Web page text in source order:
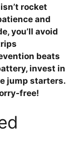
rocket
and
you’ll avoid
beats
invest in
jump starters.
free!